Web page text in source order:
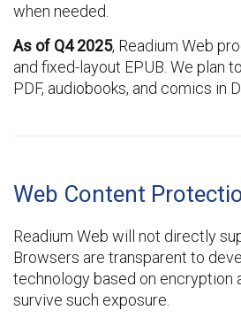
when needed.
As of Q4 2025, Readium Web
and fixed-layout EPUB. We plan
PDF, audiobooks, and comics in
Web Content
Readium Web will not directly
Browsers are transparent to
technology based on encryption
survive such exposure.